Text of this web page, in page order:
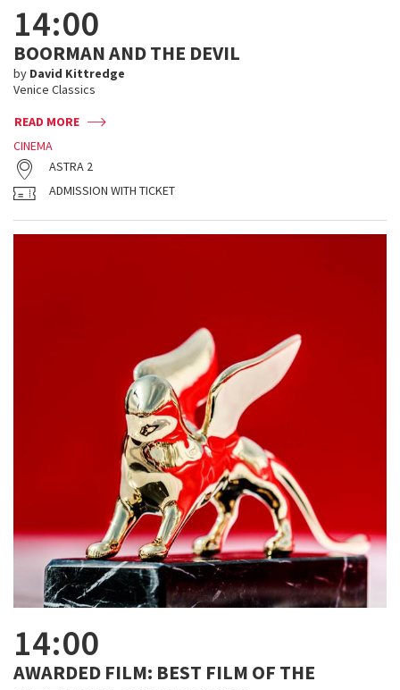
14:00
BOORMAN AND THE DEVIL
by David Kittredge
Venice Classics
READ MORE
CINEMA
ASTRA 2
ADMISSION WITH TICKET
14:00
AWARDED FILM: BEST FILM OF THE